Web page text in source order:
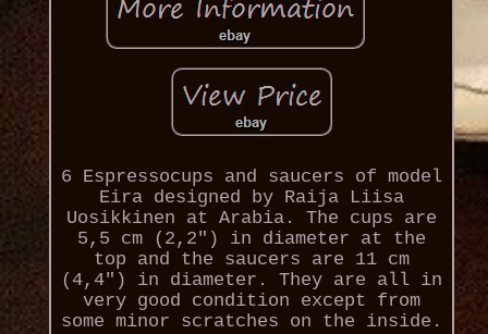
6 Espressocups and saucers of model
Eira designed by Raija Liisa
Uosikkinen at Arabia. The cups are
5,5 cm (2,2") in diameter at the
top and the saucers are 11 cm
(4,4") in diameter. They are all in
very good condition except from
some minor scratches on the inside.